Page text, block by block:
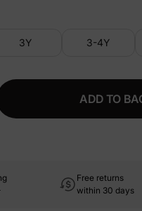
3Y 3-4Y
ADD TO
Free returns
within 30 days